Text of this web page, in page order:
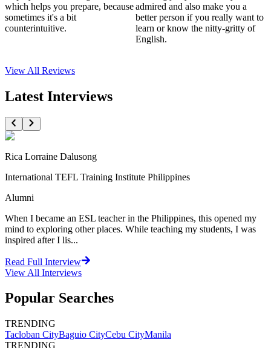
which helps you prepare, because
sometimes it's a bit
counterintuitive.
admired and also make you a
better person if you really want to
learn or know the nitty-gritty of
English.
View All Reviews
Latest Interviews
Rica Lorraine Dalusong
International TEFL Training Institute Philippines
Alumni
When I became an ESL teacher in the Philippines, this opened my
mind to exploring other places. While teaching my students, I was
inspired after I lis...
Read Full Interview
View All Interviews
Popular Searches
TRENDING
Tacloban CityBaguio CityCebu CityManila
TRENDING